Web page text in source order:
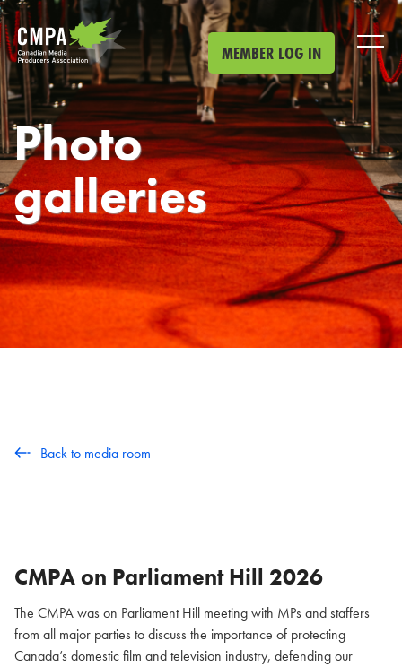
Skip to main content
MEMBER LOG IN
Photo
galleries
Back to media room
CMPA on Parliament Hill 2026
The CMPA was on Parliament Hill meeting with MPs and staffers
from all major parties to discuss the importance of protecting
Canada’s domestic film and television industry, defending our